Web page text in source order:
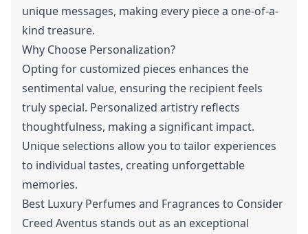
unique messages, making every piece a one-of-a-
kind treasure.
Why Choose Personalization?
Opting for customized pieces enhances the
sentimental value, ensuring the recipient feels
truly special. Personalized artistry reflects
thoughtfulness, making a significant impact.
Unique selections allow you to tailor experiences
to individual tastes, creating unforgettable
memories.
Best Luxury Perfumes and Fragrances to Consider
Creed Aventus stands out as an exceptional